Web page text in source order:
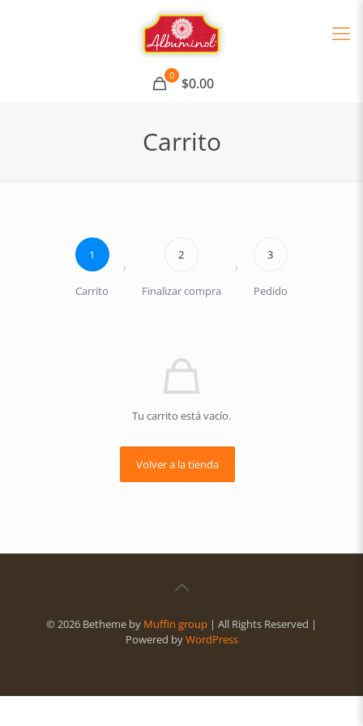
0 $0.00
Carrito
1
Carrito
2
Finalizar compra
3
Pedido
Tu carrito está vacío.
Volver a la tienda
© 2026 Betheme by Muffin group | All Rights Reserved |
Powered byWordPress